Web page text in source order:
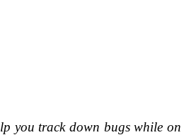
you track down bugs while